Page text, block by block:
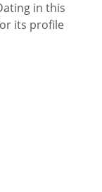
in this
its profile